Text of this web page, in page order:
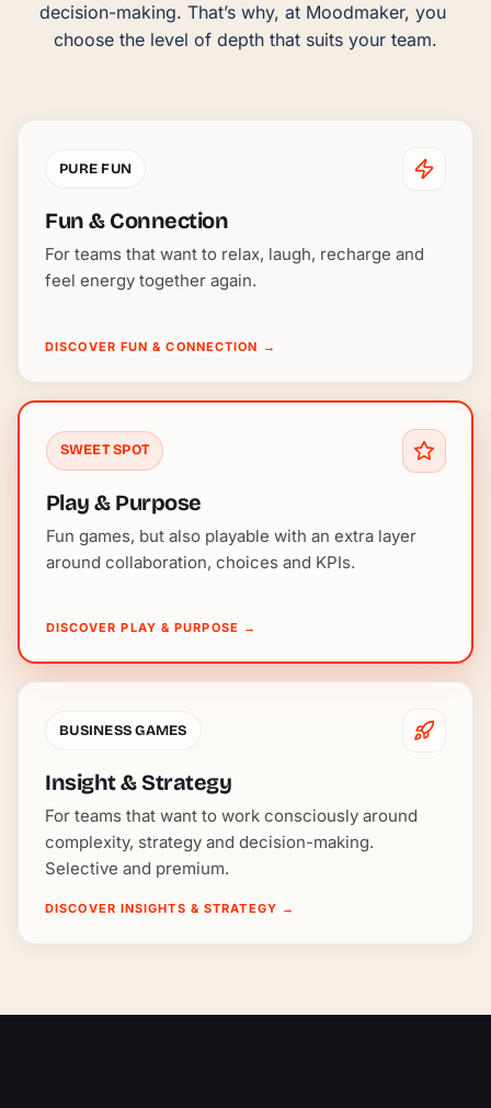
decision-making. That’s why, at Moodmaker, you
choose the level of depth that suits your team.
PURE FUN
Fun & Connection
For teams that want to relax, laugh, recharge and
feel energy together again.
DISCOVER FUN & CONNECTION →
SWEET SPOT
Play & Purpose
Fun games, but also playable with an extra layer
around collaboration, choices and KPIs.
DISCOVER PLAY & PURPOSE →
BUSINESS GAMES
Insight & Strategy
For teams that want to work consciously around
complexity, strategy and decision-making.
Selective and premium.
DISCOVER INSIGHTS & STRATEGY →